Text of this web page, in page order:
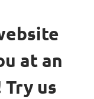
at an
us